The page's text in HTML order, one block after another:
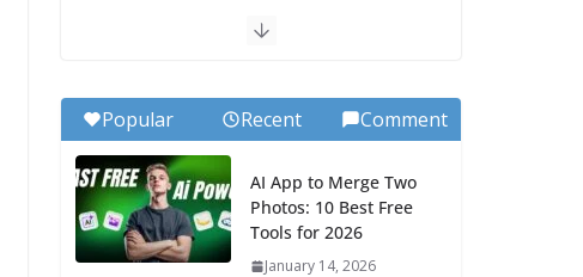
Popular Recent Comment
AI App to Merge Two
Photos: 10 Best Free
Tools for 2026
January 14, 2026